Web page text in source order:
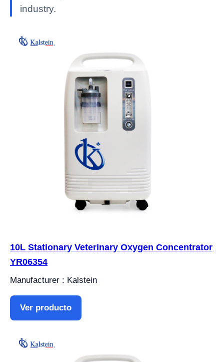
industry.
10L Stationary Veterinary Oxygen Concentrator
YR06354
Manufacturer : Kalstein
Ver producto